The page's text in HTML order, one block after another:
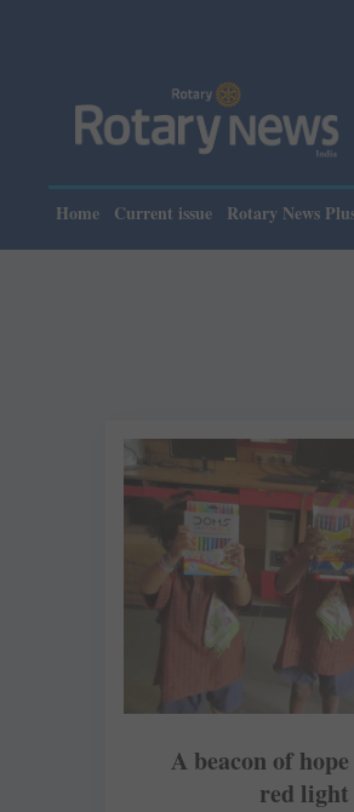
Home Current issue Rotary News
A beacon of
red light